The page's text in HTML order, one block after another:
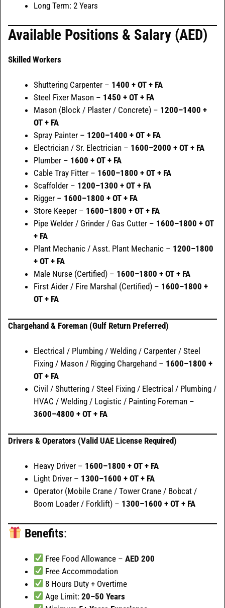
Long Term: 2 Years
Available Positions & Salary (AED)
Skilled Workers
Shuttering Carpenter – 1400 + OT + FA
Steel Fixer Mason – 1450 + OT + FA
Mason (Block / Plaster / Concrete) – 1200–1400 +
OT + FA
Spray Painter – 1200–1400 + OT + FA
Electrician / Sr. Electrician – 1600–2000 + OT + FA
Plumber – 1600 + OT + FA
Cable Tray Fitter – 1600–1800 + OT + FA
Scaffolder – 1200–1300 + OT + FA
Rigger – 1600–1800 + OT + FA
Store Keeper – 1600–1800 + OT + FA
Pipe Welder / Grinder / Gas Cutter – 1600–1800 + OT
+ FA
Plant Mechanic / Asst. Plant Mechanic – 1200–1800
+ OT + FA
Male Nurse (Certified) – 1600–1800 + OT + FA
First Aider / Fire Marshal (Certified) – 1600–1800 +
OT + FA
Chargehand & Foreman (Gulf Return Preferred)
Electrical / Plumbing / Welding / Carpenter / Steel
Fixing / Mason / Rigging Chargehand – 1600–1800 +
OT + FA
Civil / Shuttering / Steel Fixing / Electrical / Plumbing /
HVAC / Welding / Logistic / Painting Foreman –
3600–4800 + OT + FA
Drivers & Operators (Valid UAE License Required)
Heavy Driver – 1600–1800 + OT + FA
Light Driver – 1300–1600 + OT + FA
Operator (Mobile Crane / Tower Crane / Bobcat /
Boom Loader / Forklift) – 1300–1600 + OT + FA
Benefits:
Free Food Allowance –AED 200
Free Accommodation
8 Hours Duty + Overtime
Age Limit:20–50 Years